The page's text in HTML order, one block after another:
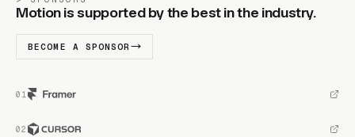
Motion is supported by the best in the industry.
BECOME A SPONSOR